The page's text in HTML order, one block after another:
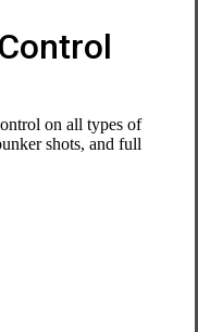
on all types of
shots, and full